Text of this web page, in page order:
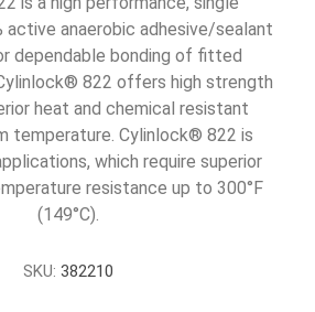
active anaerobic adhesive/sealant
dependable bonding of fitted
822 offers high strength
heat and chemical resistant
temperature. Cylinlock® 822 is
which require superior
resistance up to 300°F
(149°C).
SKU: 382210